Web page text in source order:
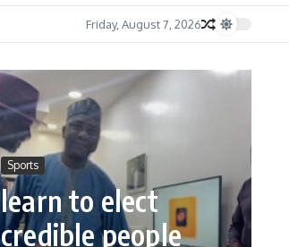
Friday, August 7, 2026
Sports
learn to elect
credible people